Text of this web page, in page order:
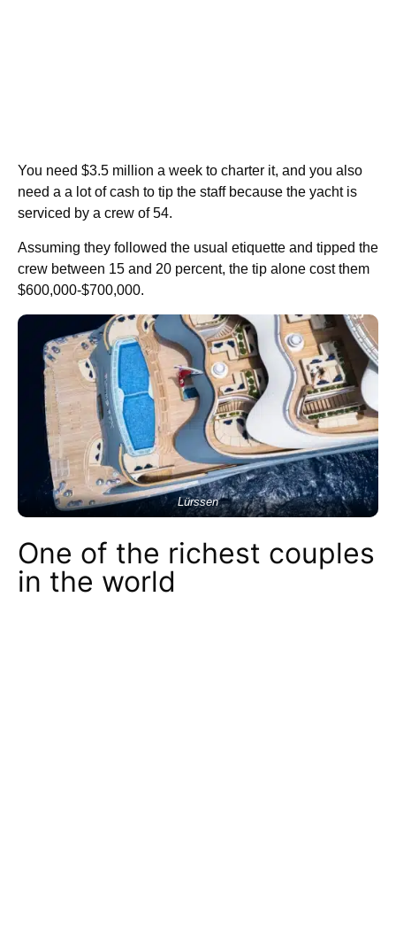
You need $3.5 million a week to charter it, and you also
need a a lot of cash to tip the staff because the yacht is
serviced by a crew of 54.
Assuming they followed the usual etiquette and tipped the
crew between 15 and 20 percent, the tip alone cost them
$600,000-$700,000.
Lürssen
One of the richest couples
in the world